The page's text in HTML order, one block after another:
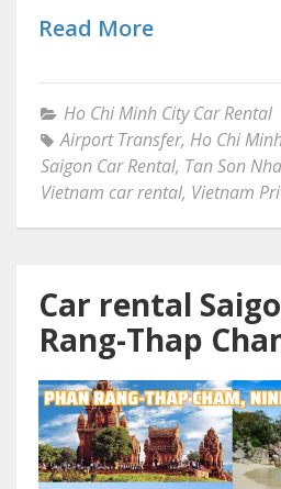
Read More
Ho Chi Minh City Car Rental
Airport Transfer, Ho Chi
Saigon Car Rental, Tan Son
Vietnam car rental, Vietnam
Car rental
Rang-Thap